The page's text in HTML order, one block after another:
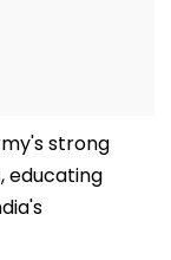
strong
educating